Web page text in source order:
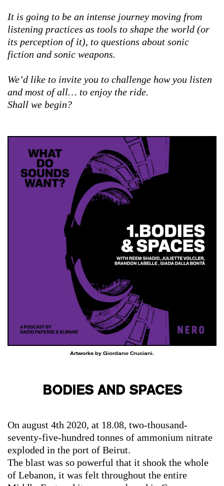
It is going to be an intense journey moving from
listening practices as tools to shape the world (or
its perception of it), to questions about sonic
fiction and sonic weapons.
We’d like to invite you to challenge how you listen
and most of all… to enjoy the ride.
Shall we begin?
Artworks by Giordano Cruciani.
BODIES AND SPACES
On august 4th 2020, at 18.08, two-thousand-
seventy-five-hundred tonnes of ammonium nitrate
exploded in the port of Beirut.
The blast was so powerful that it shook the whole
of Lebanon, it was felt throughout the entire